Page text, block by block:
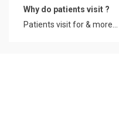
Why do patients visit ?
Patients visit for & more...